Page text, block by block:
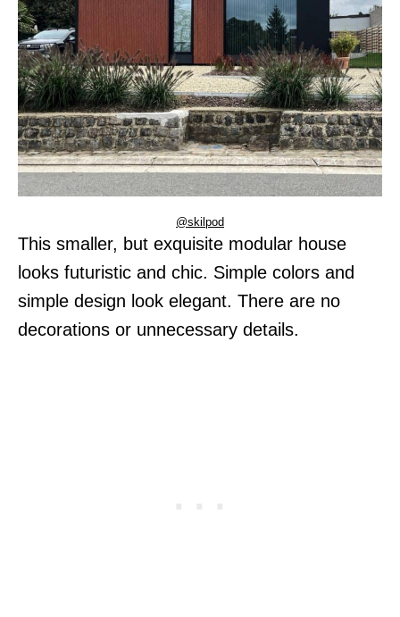
@skilpod
This smaller, but exquisite modular house
looks futuristic and chic. Simple colors and
simple design look elegant. There are no
decorations or unnecessary details.